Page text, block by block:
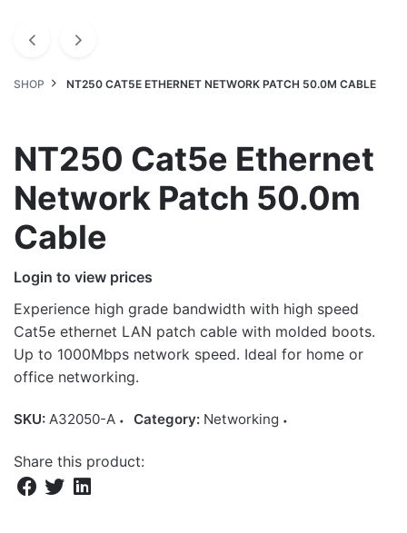
SHOP NT250 CAT5E ETHERNET NETWORK PATCH 50.0M CABLE
NT250 Cat5e Ethernet
Network Patch 50.0m
Cable
Login to view prices
Experience high grade bandwidth with high speed
Cat5e ethernet LAN patch cable with molded boots.
Up to 1000Mbps network speed. Ideal for home or
office networking.
SKU: A32050-A Category: Networking
Share this product: